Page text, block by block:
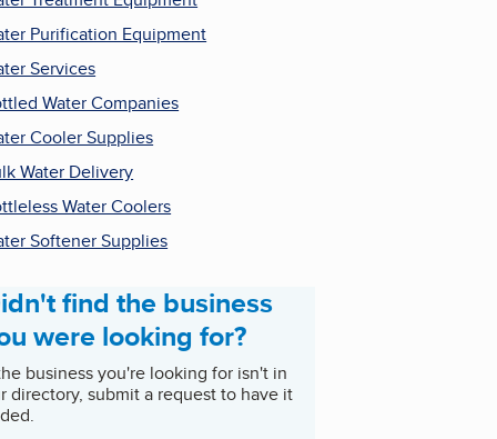
Purification Equipment
Services
Water Companies
Cooler Supplies
Water Delivery
Water Coolers
Softener Supplies
find the business
were looking for?
business you're looking for isn't in
directory, submit a request to have it